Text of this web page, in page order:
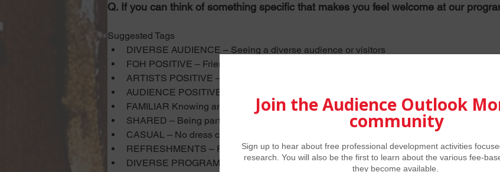
Q. If you can think of something specific that makes you feel welcome at our
Suggested Tags
DIVERSE AUDIENCE – Seeing a diverse audience or visitors
FOH POSITIVE – Friendly, welcoming, and being well-treated
ARTISTS POSITIVE – Artists, actors, and musicians interactions with each other and
AUDIENCE POSITIVE – Friendly audience members/other visitors
FAMILIAR Knowing artists, audience members, visitors, feeling “at home"
SHARED – Being part of a shared experience
CASUAL – No dress code, relaxed, come-as-you-are
REFRESHMENTS – Refreshments provided
DIVERSE PROGRAM – Variety or diversity of programs